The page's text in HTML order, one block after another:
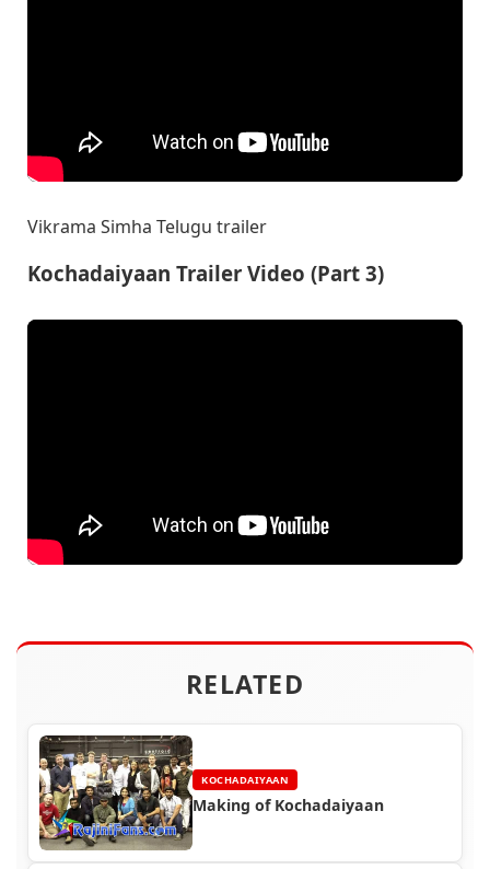
Vikrama Simha Telugu trailer
Kochadaiyaan Trailer Video (Part 3)
RELATED
KOCHADAIYAAN
Making of Kochadaiyaan